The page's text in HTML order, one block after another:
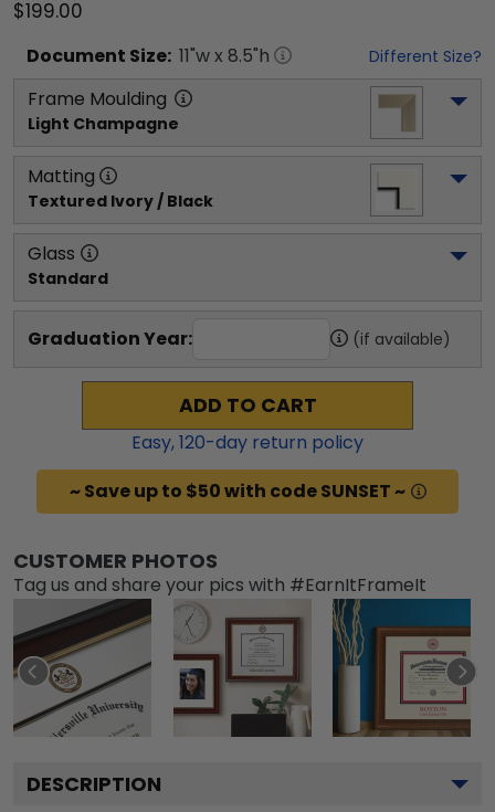
$199.00
Document Size: 11"w x 8.5"h Different Size?
Frame Moulding
Light Champagne
Matting
Textured Ivory / Black
Glass
Standard
Graduation Year: (if available)
ADD TO CART
Easy,120-day return policy
~ Save up to $50 with code SUNSET ~
CUSTOMER PHOTOS
Tag us and share your pics with #EarnItFrameIt
DESCRIPTION